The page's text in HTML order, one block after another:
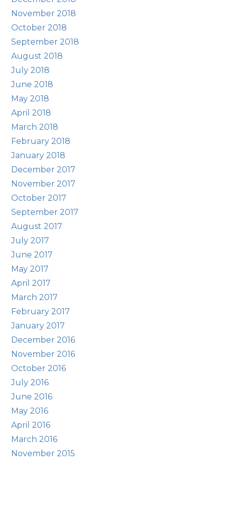
November 2018
October 2018
September 2018
August 2018
July 2018
June 2018
May 2018
April 2018
March 2018
February 2018
January 2018
December 2017
November 2017
October 2017
September 2017
August 2017
July 2017
June 2017
May 2017
April 2017
March 2017
February 2017
January 2017
December 2016
November 2016
October 2016
July 2016
June 2016
May 2016
April 2016
March 2016
November 2015